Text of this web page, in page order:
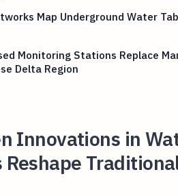
Map Underground Water
Monitoring Stations Replace
Delta Region
Innovations in
Reshape